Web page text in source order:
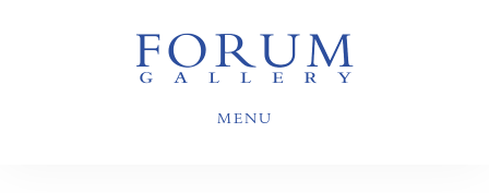
MENU